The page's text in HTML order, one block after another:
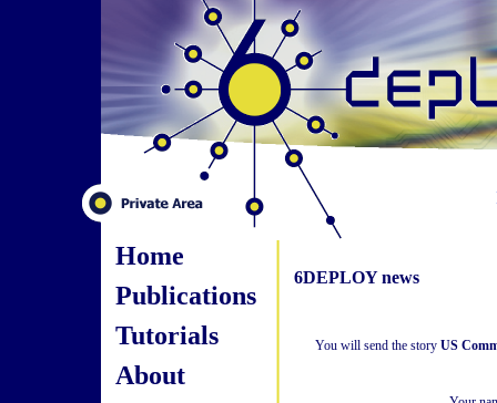
Home
Publications
Tutorials
About
6DEPLOY news
You will send the story US